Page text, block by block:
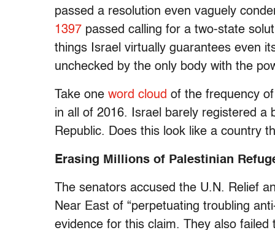
passed a resolution even vaguely
1397 passed calling for a two-state
things Israel virtually guarantees even
unchecked by the only body with the
Take one word cloud of the frequency
in all of 2016. Israel barely registered a
Republic. Does this look like a country
Erasing Millions of Palestinian
The senators accused the U.N. Relief
Near East of “perpetuating troubling
evidence for this claim. They also